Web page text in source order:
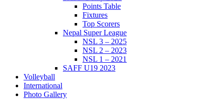
Points Table
Fixtures
Top Scorers
Nepal Super League
NSL 3 – 2025
NSL 2 – 2023
NSL 1 – 2021
SAFF U19 2023
Volleyball
International
Photo Gallery